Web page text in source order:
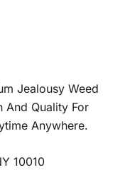
Jealousy Weed
And Quality For
Anywhere.
10010